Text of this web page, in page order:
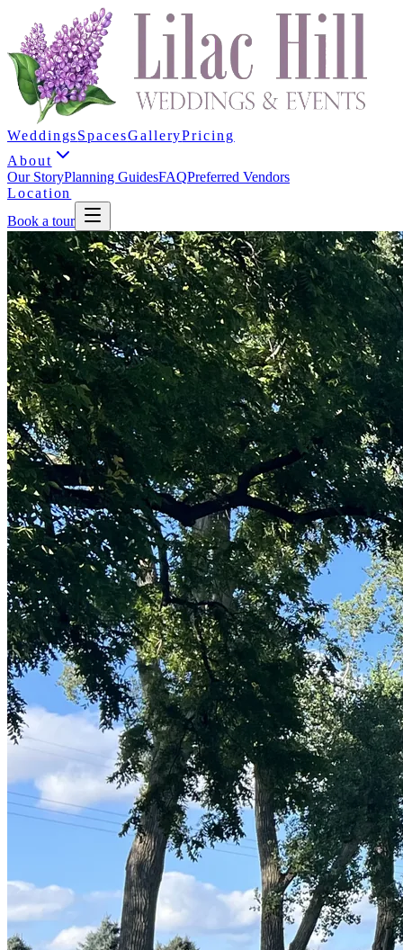
WeddingsSpacesGalleryPricing
About
Our StoryPlanning GuidesFAQPreferred Vendors
Location
Book a tour